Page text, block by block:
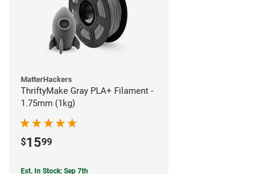
MatterHackers
ThriftyMake Gray PLA+ Filament -
1.75mm (1kg)
$1599
Est. In Stock: Sep 7th